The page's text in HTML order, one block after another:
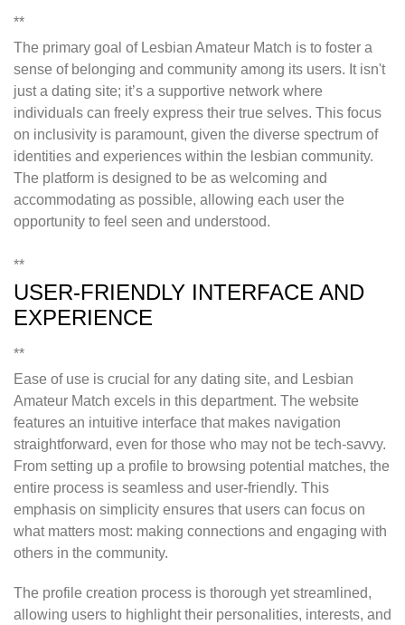
**
The primary goal of Lesbian Amateur Match is to foster a
sense of belonging and community among its users. It isn't
just a dating site; it’s a supportive network where
individuals can freely express their true selves. This focus
on inclusivity is paramount, given the diverse spectrum of
identities and experiences within the lesbian community.
The platform is designed to be as welcoming and
accommodating as possible, allowing each user the
opportunity to feel seen and understood.
**
USER-FRIENDLY INTERFACE AND
EXPERIENCE
**
Ease of use is crucial for any dating site, and Lesbian
Amateur Match excels in this department. The website
features an intuitive interface that makes navigation
straightforward, even for those who may not be tech-savvy.
From setting up a profile to browsing potential matches, the
entire process is seamless and user-friendly. This
emphasis on simplicity ensures that users can focus on
what matters most: making connections and engaging with
others in the community.
The profile creation process is thorough yet streamlined,
allowing users to highlight their personalities, interests, and